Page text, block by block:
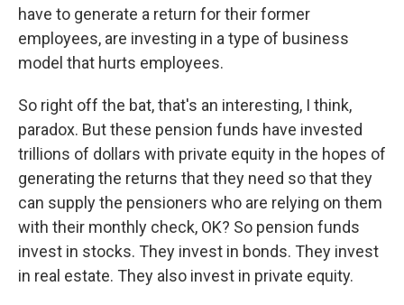
have to generate a return for their former
employees, are investing in a type of business
model that hurts employees.
So right off the bat, that's an interesting, I think,
paradox. But these pension funds have invested
trillions of dollars with private equity in the hopes of
generating the returns that they need so that they
can supply the pensioners who are relying on them
with their monthly check, OK? So pension funds
invest in stocks. They invest in bonds. They invest
in real estate. They also invest in private equity.